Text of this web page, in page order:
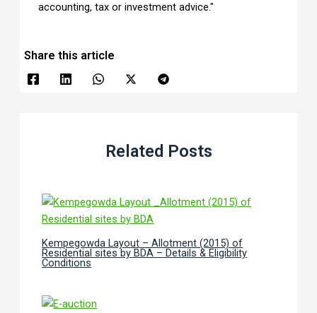
accounting, tax or investment advice."
Share this article
Related Posts
Kempegowda Layout – Allotment (2015) of
Residential sites by BDA – Details & Eligibility
Conditions